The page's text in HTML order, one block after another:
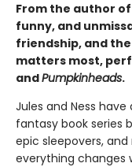
From the author of
funny, and
friendship, and
matters most,
andPumpkinheads.
Jules and Ness have
fantasy book series
epic sleepovers,
everything changes